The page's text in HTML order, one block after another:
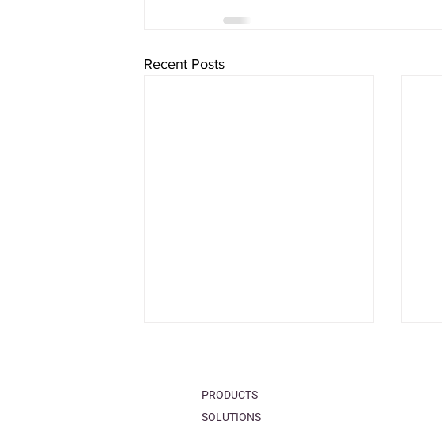
Recent Posts
PRODUCTS
SOLUTIONS